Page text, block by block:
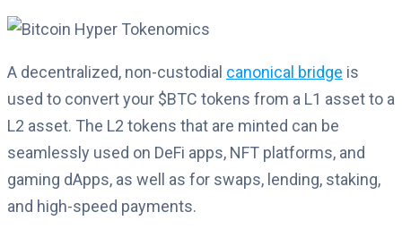
A decentralized, non-custodial canonical bridge is
used to convert your $BTC tokens from a L1 asset to a
L2 asset. The L2 tokens that are minted can be
seamlessly used on DeFi apps, NFT platforms, and
gaming dApps, as well as for swaps, lending, staking,
and high-speed payments.